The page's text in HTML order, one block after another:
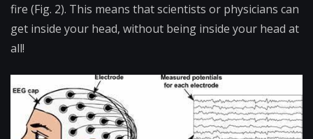
fire (Fig. 2). This means that scientists or physicians can
get inside your head, without being inside your head at
all!